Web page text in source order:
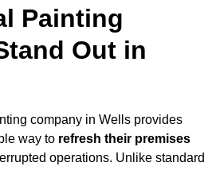
Painting
Out in
company in Wells provides
way to refresh their premises
operations. Unlike standard